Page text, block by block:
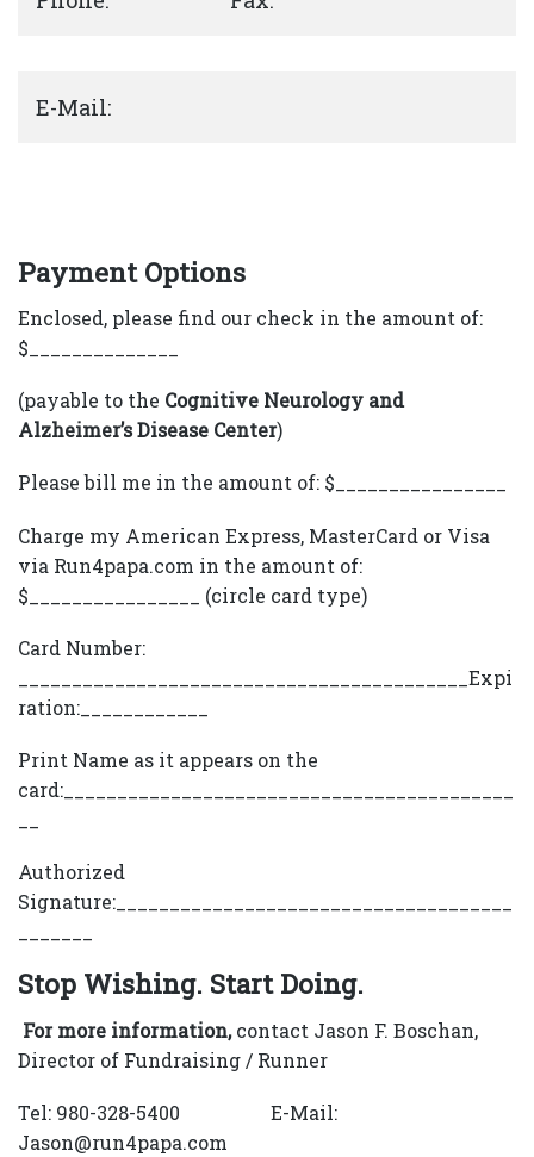
E-Mail:
Payment Options
Enclosed, please find our check in the amount of:
$______________
(payable to the Cognitive Neurology and
Alzheimer’s Disease Center)
Please bill me in the amount of: $________________
Charge my American Express, MasterCard or Visa
via Run4papa.com in the amount of:
$________________ (circle card type)
Card Number:
__________________________________________Expi
ration:____________
Print Name as it appears on the
card:__________________________________________
Authorized
Signature:_____________________________________
Stop Wishing. Start Doing.
For more information,contact Jason F. Boschan,
Director of Fundraising / Runner
Tel: 980-328-5400 E-Mail:
Jason@run4papa.com